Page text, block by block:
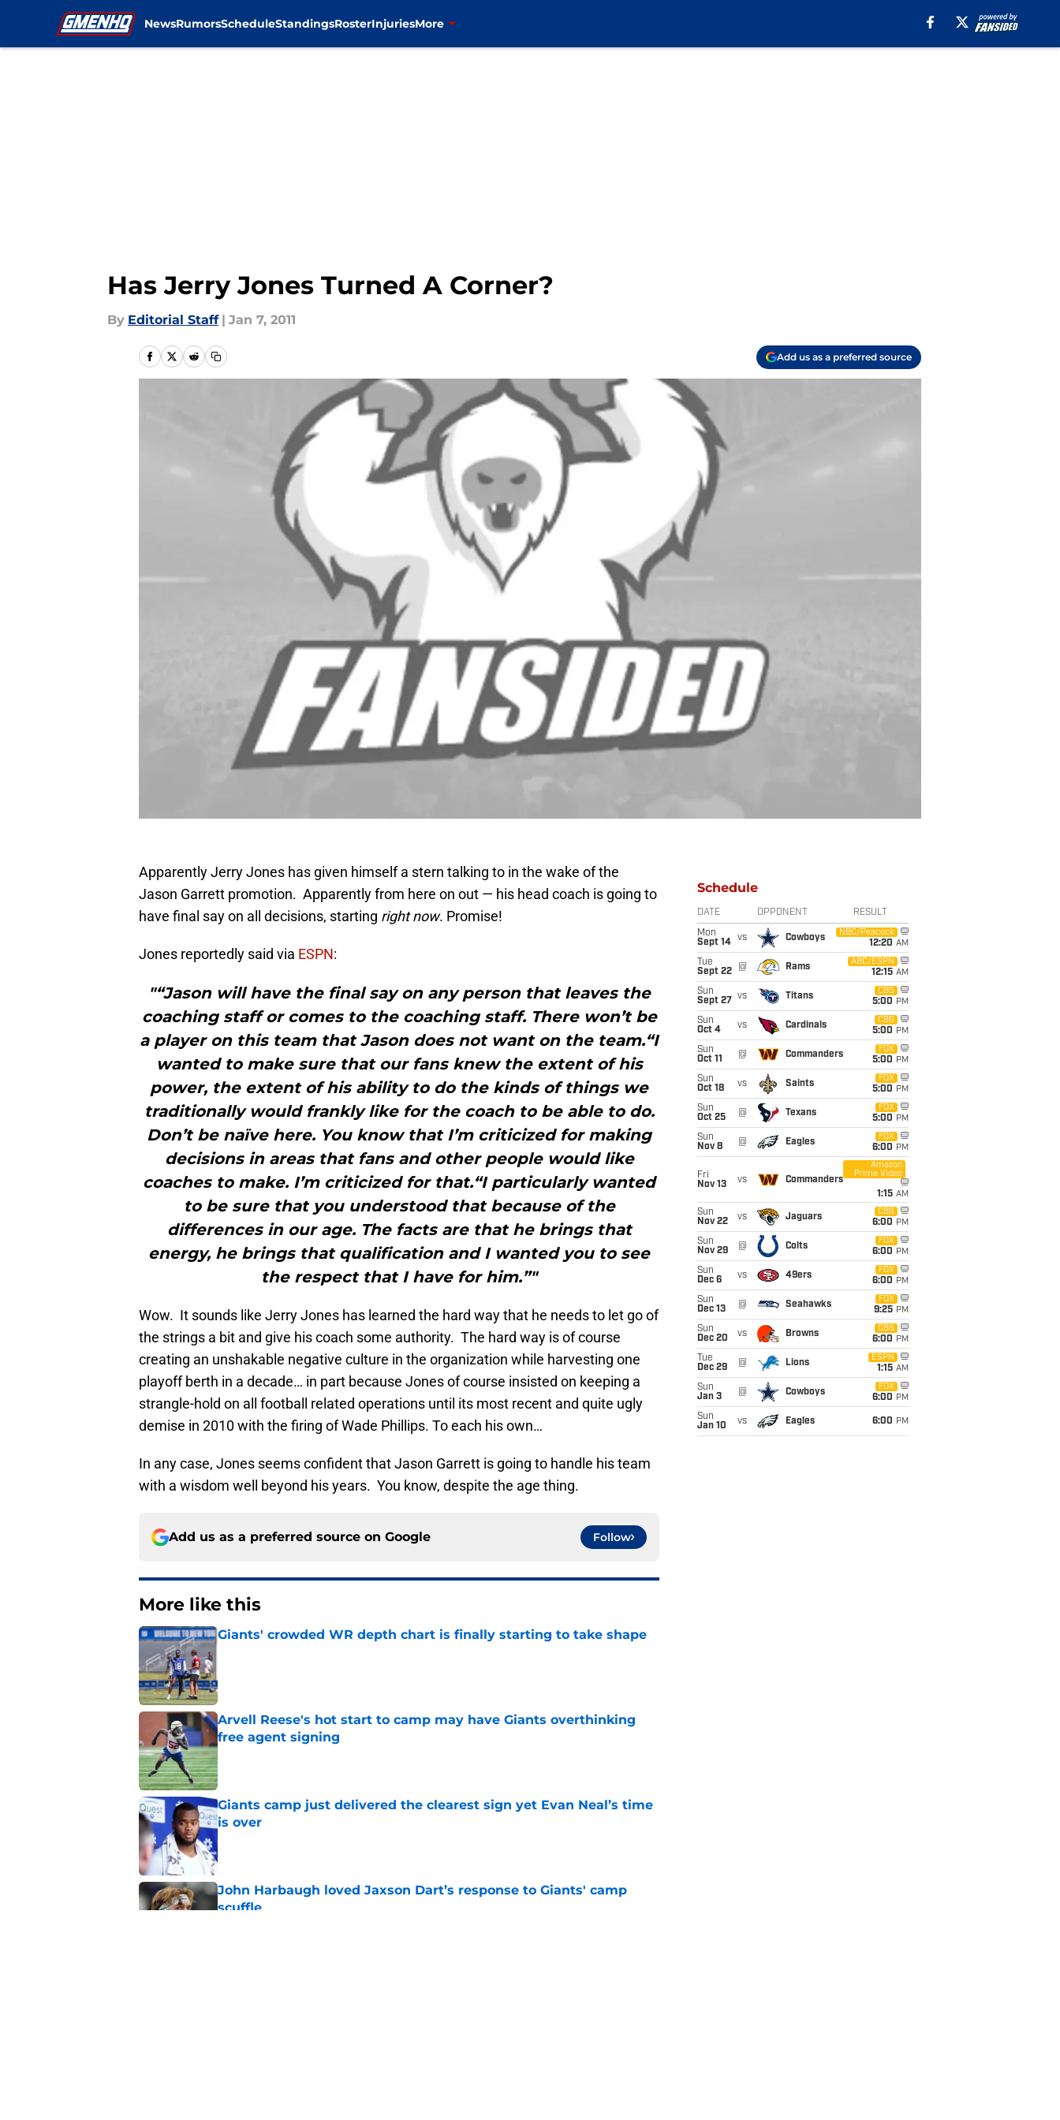
NewsRumorsScheduleStandingsRosterInjuriesMore
Has Jerry Jones Turned A Corner?
By Editorial Staff | Jan 7, 2011
Add us as a preferred source
Apparently Jerry Jones has given himself a stern talking to in the wake of the
Jason Garrett promotion. Apparently from here on out — his head coach is going to
have final say on all decisions, starting right now. Promise!
Jones reportedly said via ESPN:
"“Jason will have the final say on any person that leaves the
coaching staff or comes to the coaching staff. There won’t be
a player on this team that Jason does not want on the team.“I
wanted to make sure that our fans knew the extent of his
power, the extent of his ability to do the kinds of things we
traditionally would frankly like for the coach to be able to do.
Don’t be naïve here. You know that I’m criticized for making
decisions in areas that fans and other people would like
coaches to make. I’m criticized for that.“I particularly wanted
to be sure that you understood that because of the
differences in our age. The facts are that he brings that
energy, he brings that qualification and I wanted you to see
the respect that I have for him.”"
Wow. It sounds like Jerry Jones has learned the hard way that he needs to let go of
the strings a bit and give his coach some authority. The hard way is of course
creating an unshakable negative culture in the organization while harvesting one
playoff berth in a decade… in part because Jones of course insisted on keeping a
strangle-hold on all football related operations until its most recent and quite ugly
demise in 2010 with the firing of Wade Phillips. To each his own…
In any case, Jones seems confident that Jason Garrett is going to handle his team
with a wisdom well beyond his years. You know, despite the age thing.
Add us as a preferred source on Google Follow
More like this
Giants' crowded WR depth chart is finally starting to take shape
Arvell Reese's hot start to camp may have Giants overthinking
free agent signing
Giants camp just delivered the clearest sign yet Evan Neal’s time
is over
John Harbaugh loved Jaxson Dart’s response to Giants' camp
scuffle
Schedule
DATE OPPONENT RESULT
Mon
Sept 14
vs Cowboys
NBC/Peacock
12:20 AM
Tue
Sept 22
@ Rams
ABC/ESPN
12:15 AM
Sun
Sept 27
vs Titans
CBS
5:00 PM
Sun
Oct 4
vs Cardinals
CBS
5:00 PM
Sun
Oct 11
@ Commanders
FOX
5:00 PM
Sun
Oct 18
vs Saints
FOX
5:00 PM
Sun
Oct 25
@ Texans
FOX
5:00 PM
Sun
Nov 8
@ Eagles
FOX
6:00 PM
Fri
Nov 13
vs Commanders
Amazon
Prime Video
1:15 AM
Sun
Nov 22
vs Jaguars
CBS
6:00 PM
Sun
Nov 29
@ Colts
FOX
6:00 PM
Sun
Dec 6
vs 49ers
FOX
6:00 PM
Sun
Dec 13
@ Seahawks
FOX
9:25 PM
Sun
Dec 20
vs Browns
CBS
6:00 PM
Tue
Dec 29
@ Lions
ESPN
1:15 AM
Sun
Jan 3
@ Cowboys
FOX
6:00 PM
Sun
Jan 10
vs Eagles 6:00 PM